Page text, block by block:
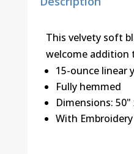
This velvety soft
welcome addition
15-ounce linear
Fully hemmed
Dimensions: 50"
With Embroidery